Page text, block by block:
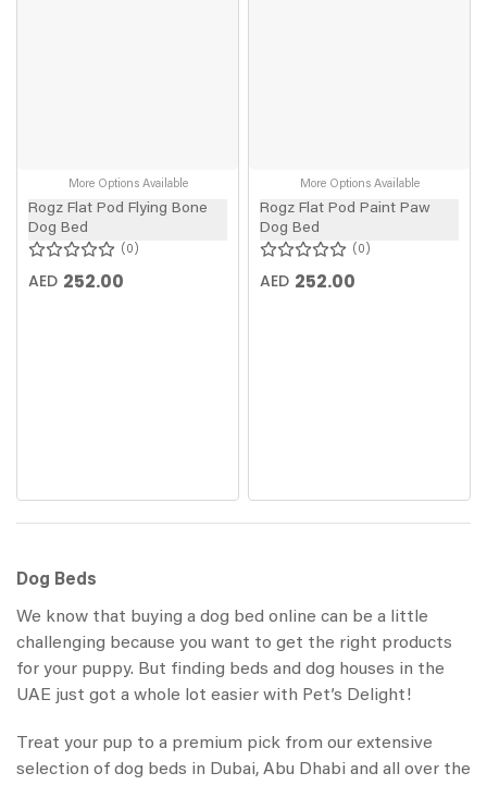
More Options Available
Rogz Flat Pod Flying Bone
Dog Bed
0
AED 252.00
More Options Available
Rogz Flat Pod Paint Paw
Dog Bed
0
AED 252.00
Dog Beds
We know that buying a dog bed online can be a little
challenging because you want to get the right products
for your puppy. But finding beds and dog houses in the
UAE just got a whole lot easier with Pet’s Delight!
Treat your pup to a premium pick from our extensive
selection of dog beds in Dubai, Abu Dhabi and all over the